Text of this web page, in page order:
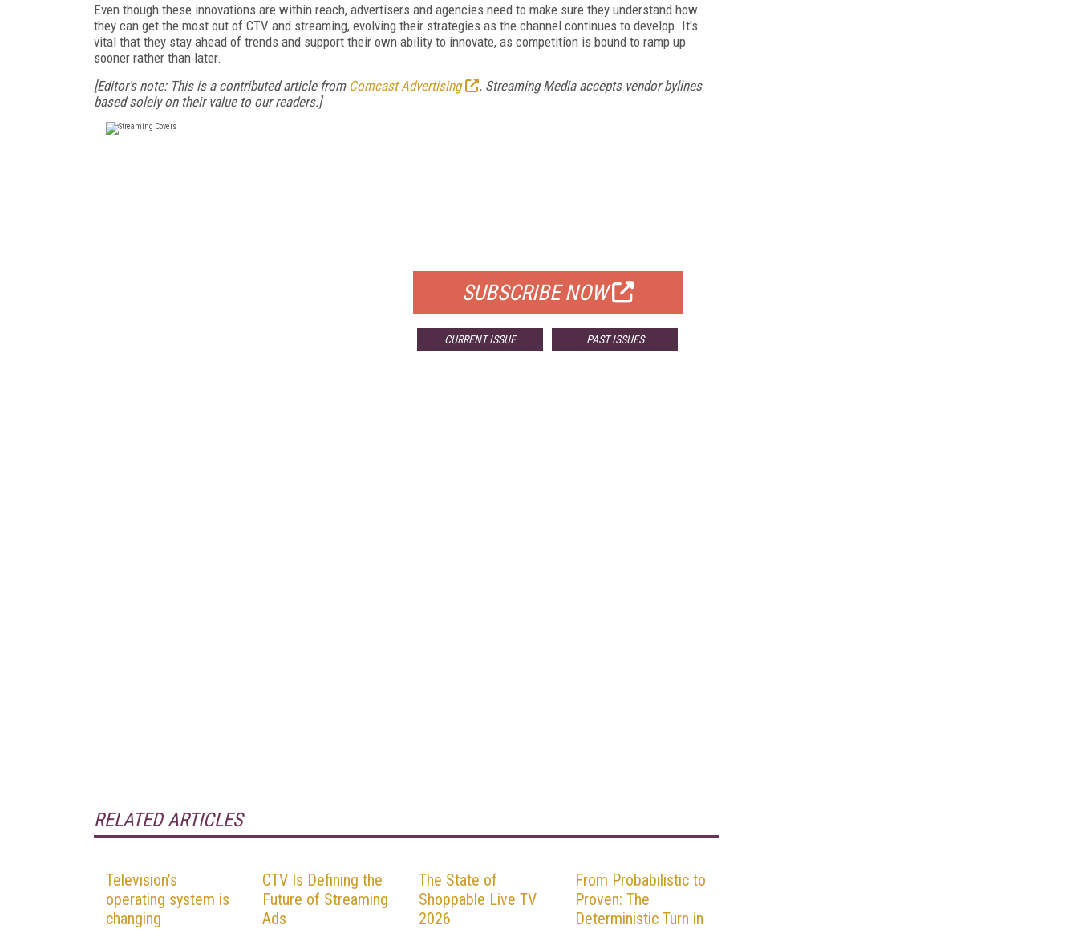
Even though these innovations are within reach, advertisers and agencies need to make sure they understand how
they can get the most out of CTV and streaming, evolving their strategies as the channel continues to develop. It's
vital that they stay ahead of trends and support their own ability to innovate, as competition is bound to ramp up
sooner rather than later.
[Editor's note: This is a contributed article from Comcast Advertising
. Streaming Media accepts vendor bylines
based solely on their value to our readers.]
SUBSCRIBE NOW
CURRENT ISSUE PAST ISSUES
RELATED ARTICLES
Television’s
operating system is
changing
CTV Is Defining the
Future of Streaming
Ads
The State of
Shoppable Live TV
2026
From Probabilistic to
Proven: The
Deterministic Turn in